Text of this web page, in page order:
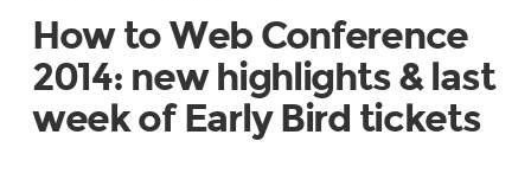
How to Web Conference
2014: new highlights & last
week of Early Bird tickets